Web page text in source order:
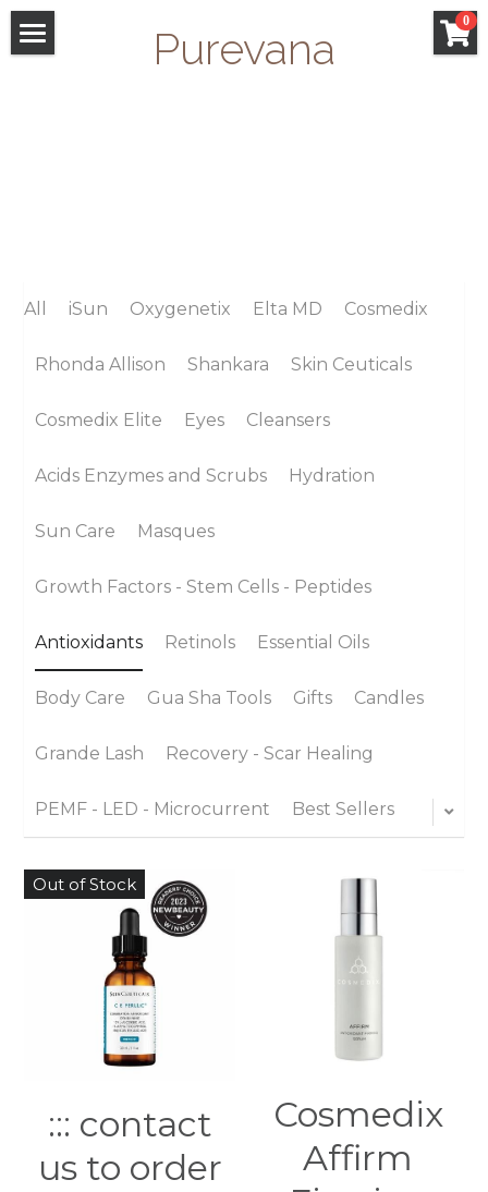
Purevana
0
All iSun Oxygenetix Elta MD Cosmedix
Rhonda Allison Shankara Skin Ceuticals
Cosmedix Elite Eyes Cleansers
Acids Enzymes and Scrubs Hydration
Sun Care Masques
Growth Factors - Stem Cells - Peptides
Antioxidants Retinols Essential Oils
Body Care Gua Sha Tools Gifts Candles
Grande Lash Recovery - Scar Healing
PEMF - LED - Microcurrent Best Sellers
Out of Stock
::: contact
us to order
Cosmedix
Affirm
×
STORE CATEGORIES